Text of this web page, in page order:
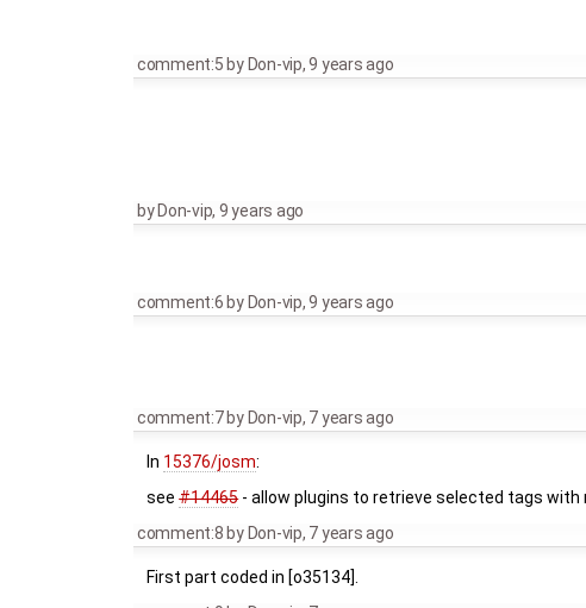
comment:5 by Don-vip,9 years ago
by Don-vip, 9 years ago
comment:6 by Don-vip,9 years ago
comment:7 by Don-vip, 7 years ago
In 15376/josm:
see#14465- allow plugins to retrieve selected tags with
comment:8 by Don-vip, 7 years ago
First part coded in [o35134].